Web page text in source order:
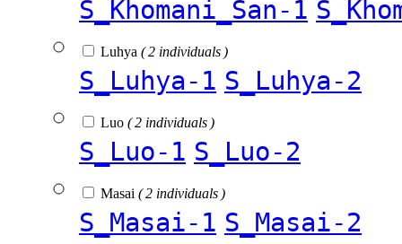
S_Khomani_San-1
Luhya ( 2 individuals )
S_Luhya-1 S_Luhya-2
Luo ( 2 individuals )
S_Luo-1 S_Luo-2
Masai ( 2 individuals )
S_Masai-1 S_Masai-2